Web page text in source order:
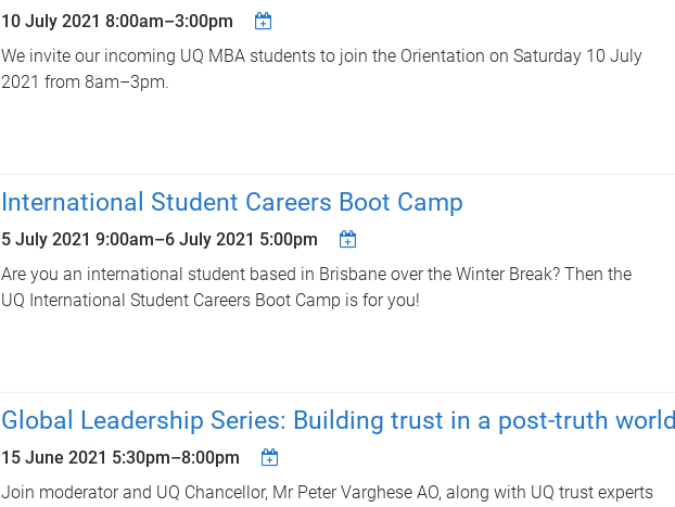
10 July 2021 8:00am–3:00pm
We invite our incoming UQ MBA students to join the Orientation on Saturday 10 July
2021 from 8am–3pm.
International Student Careers Boot Camp
5 July 2021 9:00am–6 July 2021 5:00pm
Are you an international student based in Brisbane over the Winter Break? Then the
UQ International Student Careers Boot Camp is for you!
Global Leadership Series: Building trust in a post-truth world
15 June 2021 5:30pm–8:00pm
Join moderator and UQ Chancellor, Mr Peter Varghese AO, along with UQ trust experts